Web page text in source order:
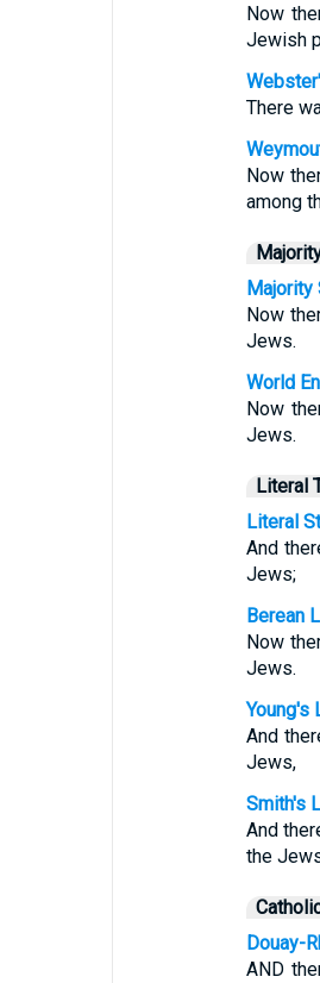
Now
Jewish
There
Now
among
Majority
Now
Jews.
World
Now
Jews.
Literal
Literal
And
Jews;
Berean
Now
Jews.
Young's
And
Jews,
Smith's
And
the
Douay-
AND